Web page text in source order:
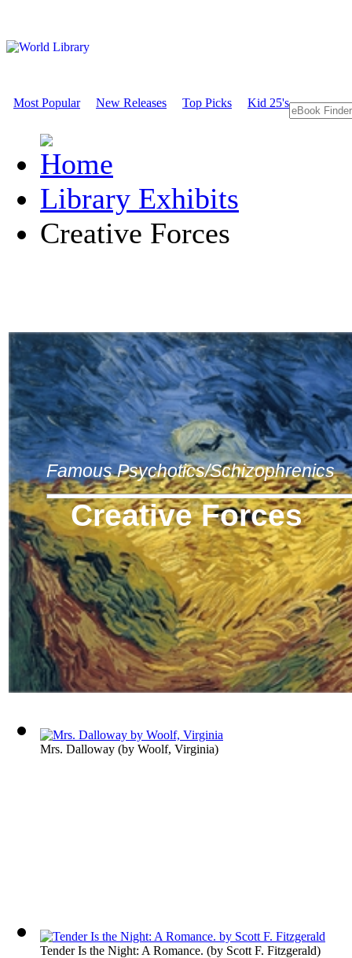
Most Popular New Releases Top Picks Kid 25's
Library Exhibits
Creative Forces
Famous Psychotics/Schizophrenics
Creative Forces
Mrs. Dalloway (by Woolf, Virginia)
Tender Is the Night: A Romance. (by Scott F. Fitzgerald)